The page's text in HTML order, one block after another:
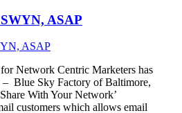
ASAP
Network Centric Marketers has
Blue Sky Factory of Baltimore,
With Your Network’
customers which allows email